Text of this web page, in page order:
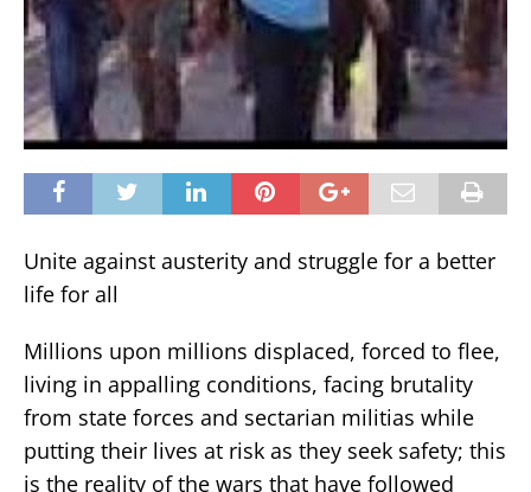
Unite against austerity and struggle for a better
life for all
Millions upon millions displaced, forced to flee,
living in appalling conditions, facing brutality
from state forces and sectarian militias while
putting their lives at risk as they seek safety; this
is the reality of the wars that have followed